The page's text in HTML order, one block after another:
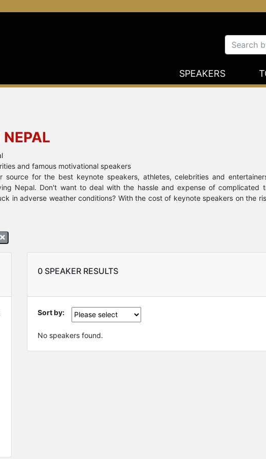
SPEAKERS
NEPAL
and famous motivational speakers
source for the best keynote speakers, athletes, celebrities and
Nepal. Don't want to deal with the hassle and expense of complicated
in adverse weather conditions? With the cost of keynote speakers on the
0 SPEAKER RESULTS
Sort by:
No speakers found.